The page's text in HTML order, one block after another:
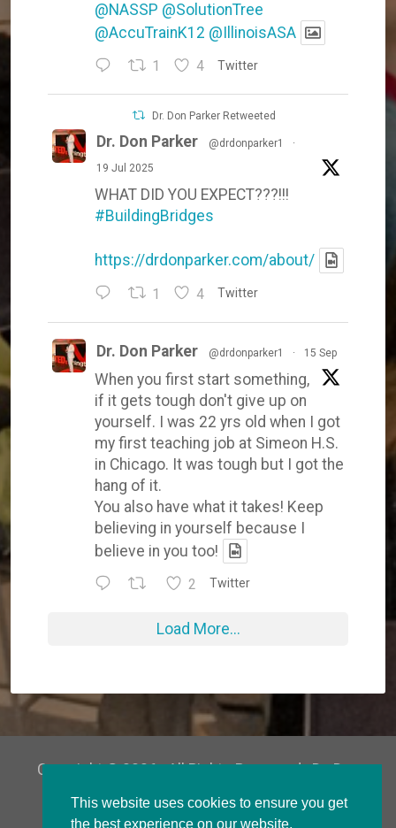
@NASSP @SolutionTree
@AccuTrainK12 @IllinoisASA
1 4 Twitter
Dr. Don Parker Retweeted
Dr. Don Parker @drdonparker1
·
19 Jul 2025
WHAT DID YOU EXPECT???!!!
#BuildingBridges
https://drdonparker.com/about/
1 4 Twitter
Dr. Don Parker @drdonparker1 · 15 Sep
When you first start something,
if it gets tough don't give up on
yourself. I was 22 yrs old when I got
my first teaching job at Simeon H.S.
in Chicago. It was tough but I got the
hang of it.
You also have what it takes! Keep
believing in yourself because I
believe in you too!
2 Twitter
Load More...
Copyright © 2026 · All Rights Reserved · Dr. Don
Parker
This website uses cookies to ensure you get
the best experience on our website.